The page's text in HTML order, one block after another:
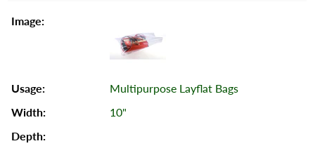
Multipurpose Layflat Bags
10"